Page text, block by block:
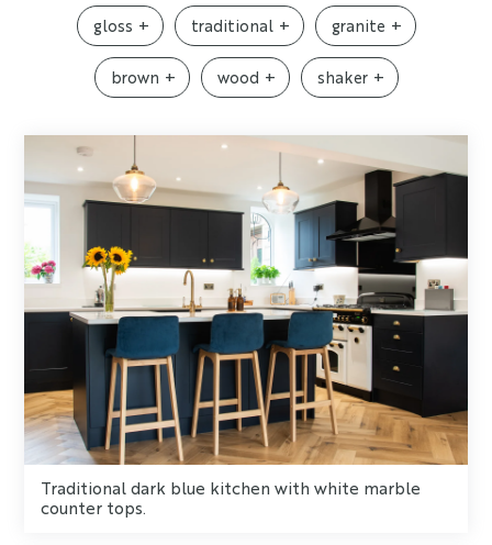
gloss traditional granite
brown wood shaker
Traditional dark blue kitchen with white marble
counter tops.